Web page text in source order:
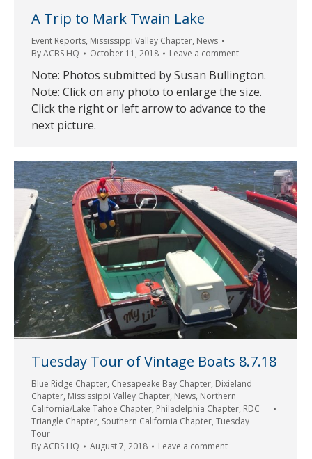
A Trip to Mark Twain Lake
Event Reports, Mississippi Valley Chapter, News
ByACBS HQ October 11, 2018 Leave a comment
Note: Photos submitted by Susan Bullington.
Note: Click on any photo to enlarge the size.
Click the right or left arrow to advance to the
next picture.
Tuesday Tour of Vintage Boats 8.7.18
Blue Ridge Chapter, Chesapeake Bay Chapter, Dixieland
Chapter, Mississippi Valley Chapter, News, Northern
California/Lake Tahoe Chapter, Philadelphia Chapter, RDC
Triangle Chapter, Southern California Chapter, Tuesday
Tour
ByACBS HQ August 7, 2018 Leave a comment